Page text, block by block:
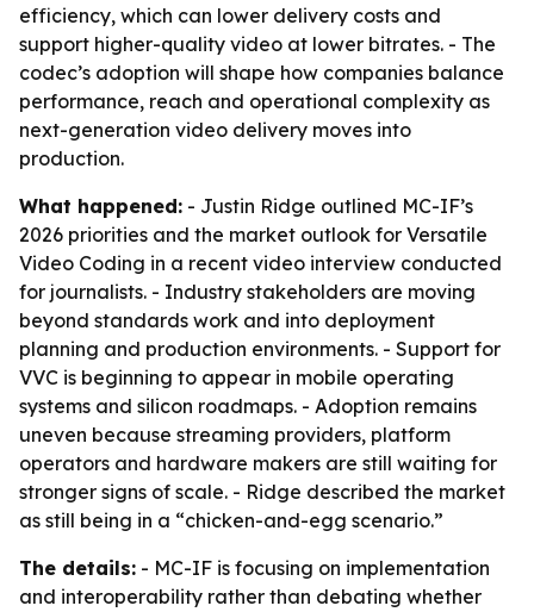
efficiency, which can lower delivery costs and
support higher-quality video at lower bitrates. - The
codec’s adoption will shape how companies balance
performance, reach and operational complexity as
next-generation video delivery moves into
production.
What happened: - Justin Ridge outlined MC-IF’s
2026 priorities and the market outlook for Versatile
Video Coding in a recent video interview conducted
for journalists. - Industry stakeholders are moving
beyond standards work and into deployment
planning and production environments. - Support for
VVC is beginning to appear in mobile operating
systems and silicon roadmaps. - Adoption remains
uneven because streaming providers, platform
operators and hardware makers are still waiting for
stronger signs of scale. - Ridge described the market
as still being in a “chicken-and-egg scenario.”
The details: - MC-IF is focusing on implementation
and interoperability rather than debating whether